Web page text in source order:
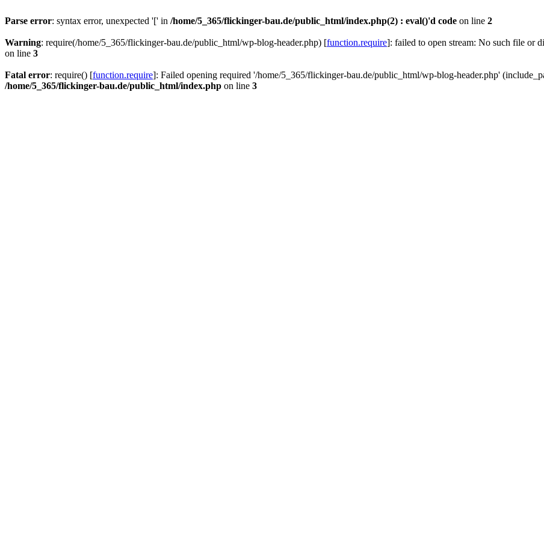
Parse error: syntax error, unexpected '[' in /home/5_365/flickinger-bau.de/public_html/index.php(2) : eval()'d code on line 2
Warning: require(/home/5_365/flickinger-bau.de/public_html/wp-blog-header.php) [function.require]: failed to open stream: No such file or
on line 3
Fatal error: require() [function.require]: Failed opening required '/home/5_365/flickinger-bau.de/public_html/wp-blog-header.php'
/home/5_365/flickinger-bau.de/public_html/index.php on line 3